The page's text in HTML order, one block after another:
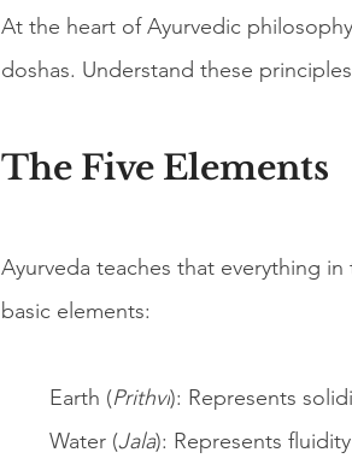
At the heart of Ayurvedic
doshas. Understand these
The Five Elements
Ayurveda teaches that everything
basic elements:
Earth (Prithvi): Represents
Water (Jala): Represents